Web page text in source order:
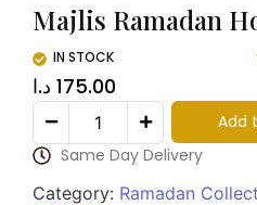
Majlis Ramadan
IN STOCK
175.00 د.ا
Add
Same Day Delivery
Category: Ramadan